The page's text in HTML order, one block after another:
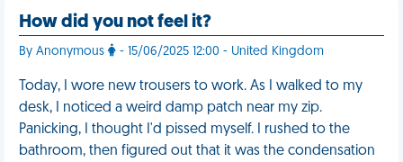
How did you not feel it?
By Anonymous - 15/06/2025 12:00 - United Kingdom
Today, I wore new trousers to work. As I walked to my
desk, I noticed a weird damp patch near my zip.
Panicking, I thought I'd pissed myself. I rushed to the
bathroom, then figured out that it was the condensation